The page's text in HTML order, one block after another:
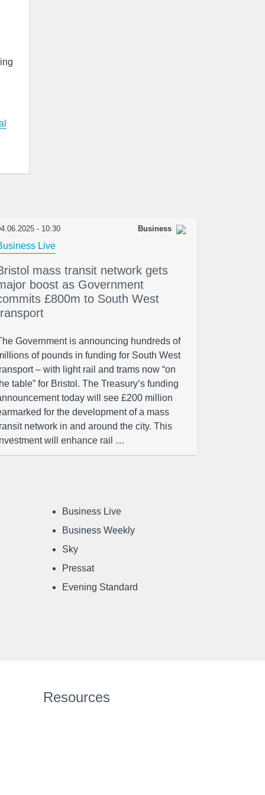
- 10:30 Business
Live
mass transit network gets
boost as Government
£800m to South West
Government is announcing hundreds of
of pounds in funding for South West
– with light rail and trams now “on
table” for Bristol. The Treasury’s funding
today will see £200 million
for the development of a mass
network in and around the city. This
will enhance rail …
Business Live
Business Weekly
Sky
Pressat
Evening Standard
Resources